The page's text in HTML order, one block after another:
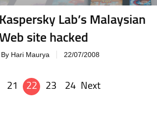
Kaspersky Lab’s Malaysian
site hacked
By Hari Maurya 22/07/2008
21 22 23 24 Next